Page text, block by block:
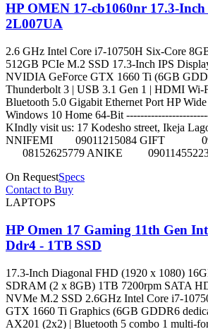
HP OMEN 17-cb1060nr 17.3-
2L007UA
2.6 GHz Intel Core i7-10750H Six-Core
512GB PCIe M.2 SSD 17.3-Inch IPS
NVIDIA GeForce GTX 1660 Ti (6GB
Thunderbolt 3 | USB 3.1 Gen 1 | HDMI Wi-
Bluetooth 5.0 Gigabit Ethernet Port HP
Windows 10 Home 64-Bit
KIndly visit us: 17 Kodesho street, Ikeja
NNIFEMI 09011215084 GIFT
08152625779 ANIKE
On RequestSpecs
Contact to Buy
LAPTOPS
HP Omen 17 Gaming 11th Gen
Ddr4 - 1TB SSD
17.3-Inch Diagonal FHD (1920 x 1080)
SDRAM (2 x 8GB) 1TB 7200rpm SATA
NVMe M.2 SSD 2.6GHz Intel Core i7-
GTX 1660 Ti Graphics (6GB GDDR6
AX201 (2x2) | Bluetooth 5 combo 1 multi-